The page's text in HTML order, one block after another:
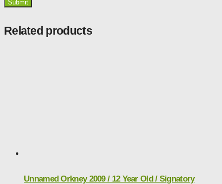
Related products
Unnamed Orkney 2009 / 12 Year Old / Signatory